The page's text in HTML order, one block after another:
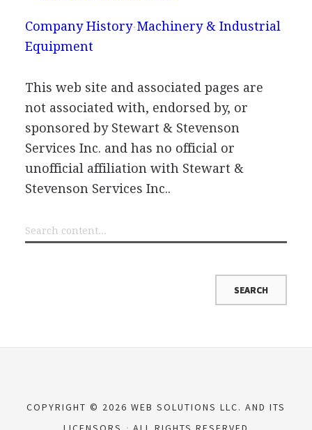
Company History Machinery & Industrial
Equipment
This web site and associated pages are
not associated with, endorsed by, or
sponsored by Stewart & Stevenson
Services Inc. and has no official or
unofficial affiliation with Stewart &
Stevenson Services Inc..
COPYRIGHT © 2026 WEB SOLUTIONS LLC. AND ITS